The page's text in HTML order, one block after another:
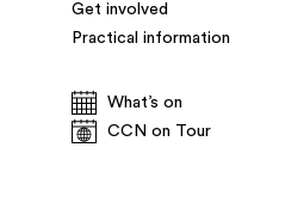
Get involved
Practical information
What’s on
CCN on Tour